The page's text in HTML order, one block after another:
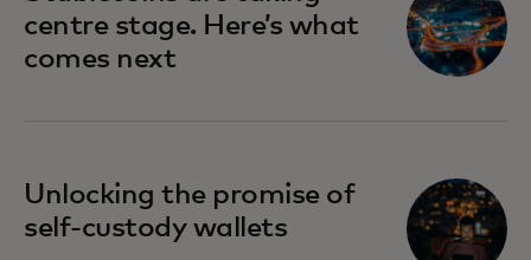
centre stage. Here’s what
comes next
Unlocking the promise of
self-custody wallets